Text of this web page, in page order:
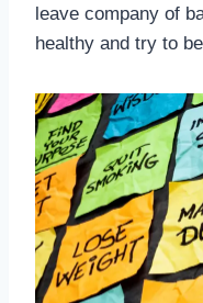
leave company of
healthy and try to